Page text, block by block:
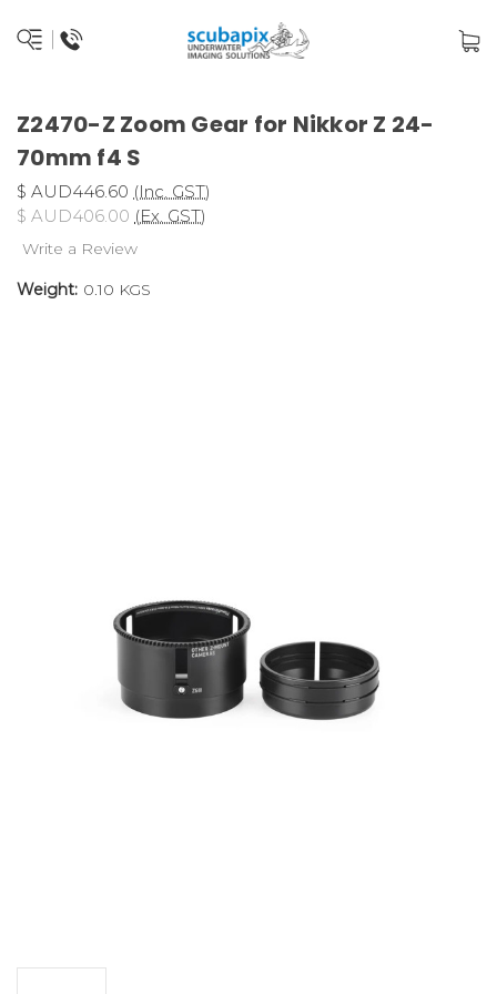
Z2470-Z Zoom Gear for Nikkor Z 24-
70mm f4 S
$ AUD446.60 (Inc. GST)
$ AUD406.00 (Ex. GST)
Write a Review
Weight: 0.10 KGS